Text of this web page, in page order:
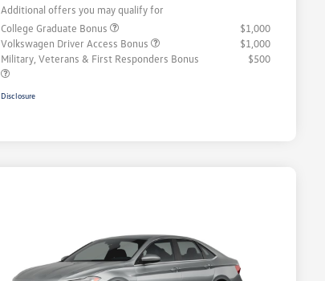
Additional offers you may qualify for
College Graduate Bonus
$1,000
Volkswagen Driver Access Bonus
$1,000
Military, Veterans & First Responders Bonus
$500
Disclosure